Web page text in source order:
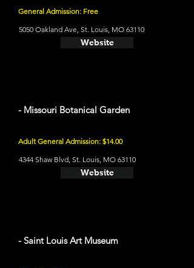
General Admission: Free
5050 Oakland Ave, St. Louis, MO 63110
Website
- Missouri Botanical Garden
Adult General Admission: $14.00
4344 Shaw Blvd, St. Louis, MO 63110
Website
- Saint Louis Art Museum